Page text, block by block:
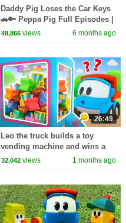
Daddy Pig Loses the Car Keys
🚗🔑 Peppa Pig Full Episodes |
1 Hour of Kids Cartoons
48,866 views 6 months ago
26:49
Leo the truck builds a toy
vending machine and wins a
toy tractor for Lea the truck.
32,042 views 1 months ago